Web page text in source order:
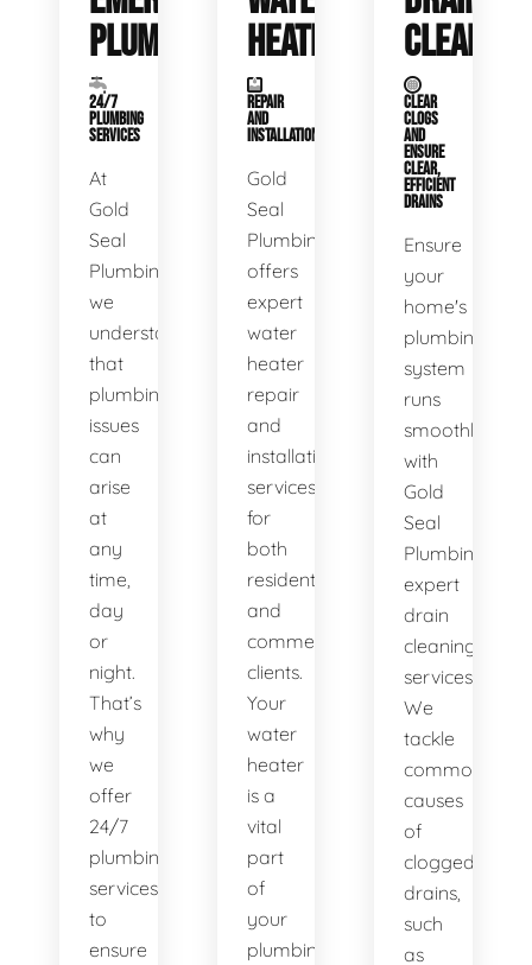
PLUMBING
24/7
PLUMBING
SERVICES
At
Gold
Seal
Plumbing,
we
understand
that
plumbing
issues
can
arise
at
any
time,
day
or
night.
That’s
why
we
offer
24/7
plumbing
services
to
ensure
HEATERS
REPAIR
AND
INSTALLATION
Gold
Seal
Plumbing
offers
expert
water
heater
repair
and
installation
services
for
both
residential
and
commercial
clients.
Your
water
heater
is a
vital
part
of
your
plumbing
CLEANING
CLEAR
CLOGS
AND
ENSURE
CLEAR,
EFFICIENT
DRAINS
Ensure
your
home's
plumbing
system
runs
smoothly
with
Gold
Seal
Plumbing's
expert
drain
cleaning
services.
We
tackle
common
causes
of
clogged
drains,
such
as